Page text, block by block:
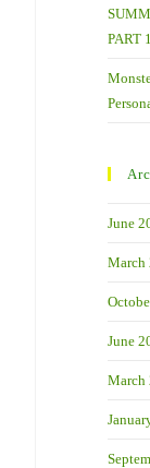
PART
June
March
June
March